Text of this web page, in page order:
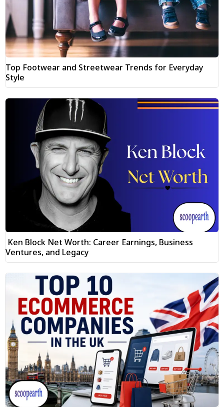
Top Footwear and Streetwear Trends for Everyday
Style
Ken Block Net Worth: Career Earnings, Business
Ventures, and Legacy